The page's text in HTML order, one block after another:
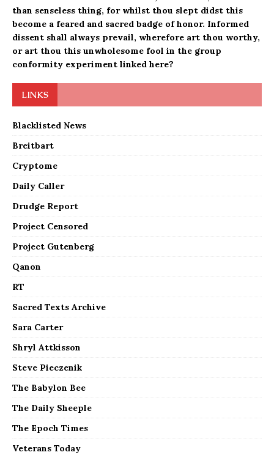
than senseless thing, for whilst thou slept didst this
become a feared and sacred badge of honor. Informed
dissent shall always prevail, wherefore art thou worthy,
or art thou this unwholesome fool in the group
conformity experiment linked here?
LINKS
Blacklisted News
Breitbart
Cryptome
Daily Caller
Drudge Report
Project Censored
Project Gutenberg
Qanon
RT
Sacred Texts Archive
Sara Carter
Shryl Attkisson
Steve Pieczenik
The Babylon Bee
The Daily Sheeple
The Epoch Times
Veterans Today